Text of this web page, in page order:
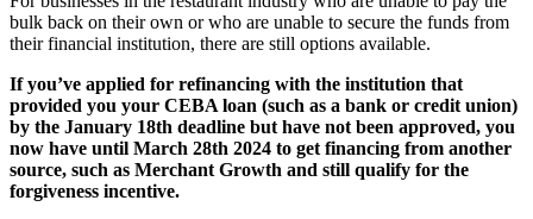
bulk back on their own or who are unable to secure the funds from
their financial institution, there are still options available.
If you’ve applied for refinancing with the institution that
provided you your CEBA loan (such as a bank or credit union)
by the January 18th deadline but have not been approved, you
now have until March 28th 2024 to get financing from another
source, such as Merchant Growth and still qualify for the
forgiveness incentive.